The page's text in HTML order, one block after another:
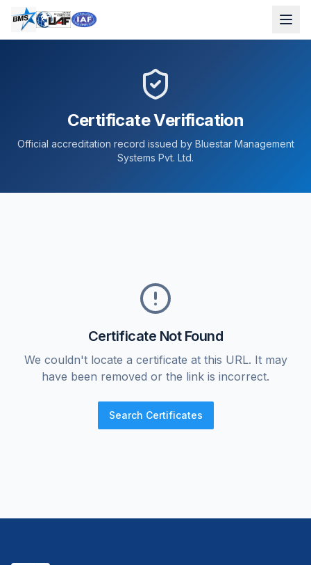
Certificate Verification
Official accreditation record issued by Bluestar Management
Systems Pvt. Ltd.
Certificate Not Found
We couldn't locate a certificate at this URL. It may
have been removed or the link is incorrect.
Search Certificates